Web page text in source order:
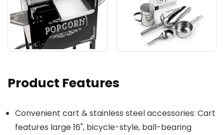
Product Features
Convenient cart & stainless steel accessories: Cart
features large 16", bicycle-style, ball-bearing